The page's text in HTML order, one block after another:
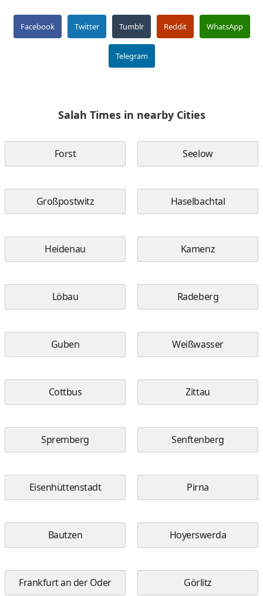
Facebook Twitter Tumblr Reddit WhatsApp
Telegram
Salah Times in nearby Cities
Forst Seelow
Großpostwitz Haselbachtal
Heidenau Kamenz
Löbau Radeberg
Guben Weißwasser
Cottbus Zittau
Spremberg Senftenberg
Eisenhüttenstadt Pirna
Bautzen Hoyerswerda
Frankfurt an der Oder Görlitz